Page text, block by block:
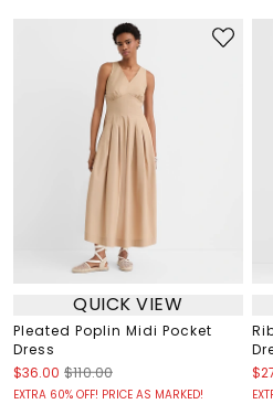
QUICK VIEW
Pleated Poplin Midi Pocket
Dress
$36.00 $110.00
EXTRA 60% OFF! PRICE AS MARKED!